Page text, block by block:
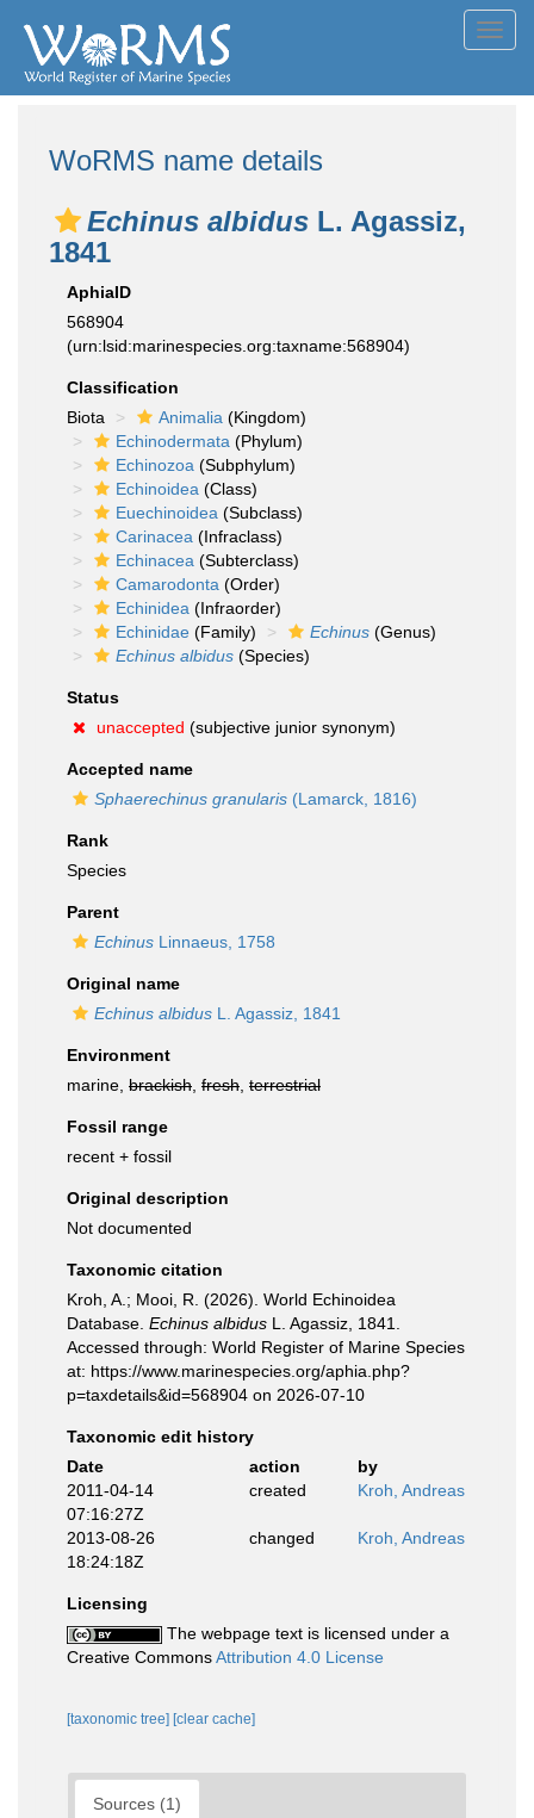
WoRMS name details
Echinus albidus L. Agassiz,
1841
AphiaID
568904
(urn:lsid:marinespecies.org:taxname:568904)
Classification
Biota
Animalia (Kingdom)
Echinodermata (Phylum)
Echinozoa (Subphylum)
Echinoidea (Class)
Euechinoidea (Subclass)
Carinacea (Infraclass)
Echinacea (Subterclass)
Camarodonta (Order)
Echinidea (Infraorder)
Echinidae (Family) Echinus (Genus)
Echinus albidus (Species)
Status
unaccepted (subjective junior synonym)
Accepted name
Sphaerechinus granularis (Lamarck, 1816)
Rank
Species
Parent
Echinus Linnaeus, 1758
Original name
Echinus albidus L. Agassiz, 1841
Environment
marine, brackish fresh terrestrial
Fossil range
recent + fossil
Original description
Not documented
Taxonomic citation
Kroh, A.; Mooi, R. (2026). World Echinoidea
Database. Echinus albidus L. Agassiz, 1841.
Accessed through: World Register of Marine Species
at: https://www.marinespecies.org/aphia.php?
p=taxdetails&id=568904 on 2026-07-10
Taxonomic edit history
Date
action
by
2011-04-14
07:16:27Z
created Kroh, Andreas
2013-08-26
18:24:18Z
changed Kroh, Andreas
Licensing
The webpage text is licensed under a
Creative CommonsAttribution 4.0 License
[taxonomic tree] [clear cache]
Sources (1)